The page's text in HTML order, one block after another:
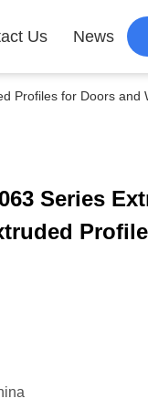
Us News
Profiles for Doors and
Series